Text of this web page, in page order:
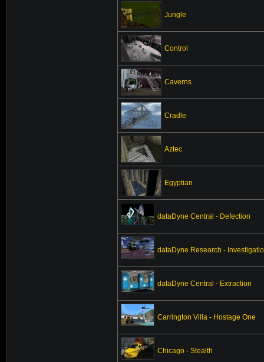
Jungle
Control
Caverns
Cradle
Aztec
Egyptian
dataDyne Central - Defection
dataDyne Research -
dataDyne Central - Extraction
Carrington Villa - Hostage One
Chicago - Stealth